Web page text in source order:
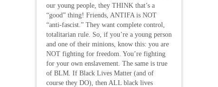
our young people, they THINK that’s a
“good” thing! Friends, ANTIFA is NOT
“anti-fascist.” They want complete control,
totalitarian rule. So, if you’re a young person
and one of their minions, know this: you are
NOT fighting for freedom. You’re fighting
for your own enslavement. The same is true
of BLM. If Black Lives Matter (and of
course they DO), then ALL black lives